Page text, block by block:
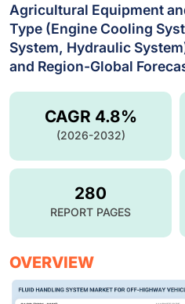
Agricultural Equipment
Type (Engine Cooling
System, Hydraulic
and Region-Global
CAGR 4.8%
(2026-2032)
280
REPORT PAGES
OVERVIEW